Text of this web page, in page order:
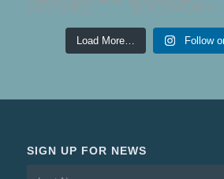
Load More… Follow
SIGN UP FOR NEWS